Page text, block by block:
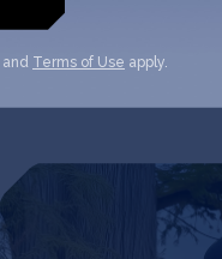
and Terms of Use apply.